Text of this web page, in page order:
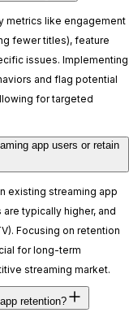
metrics like engagement
fewer titles), feature
issues. Implementing
and flag potential
for targeted
app users or retain
existing streaming app
typically higher, and
Focusing on retention
for long-term
streaming market.
retention?